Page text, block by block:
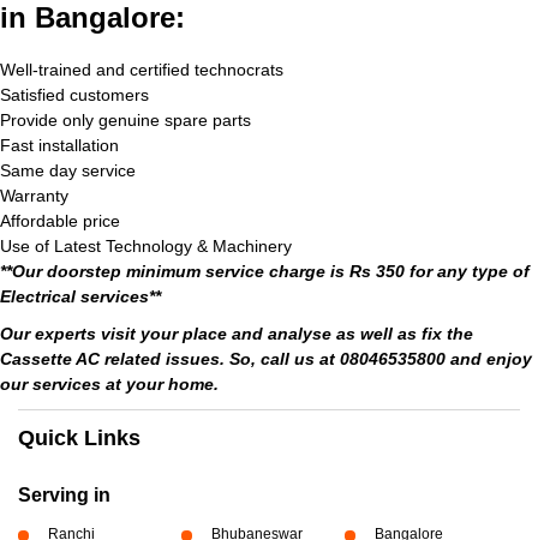
in Bangalore:
Well-trained and certified technocrats
Satisfied customers
Provide only genuine spare parts
Fast installation
Same day service
Warranty
Affordable price
Use of Latest Technology & Machinery
**Our doorstep minimum service charge is Rs 350 for any type of
Electrical services**
Our experts visit your place and analyse as well as fix the
Cassette AC related issues. So, call us at 08046535800 and enjoy
our services at your home.
Quick Links
Serving in
Ranchi Bhubaneswar Bangalore